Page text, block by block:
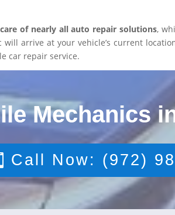
of nearly all auto repair solutions,
arrive at your vehicle’s current
car repair service.
Mechanics
Call Now: (972)